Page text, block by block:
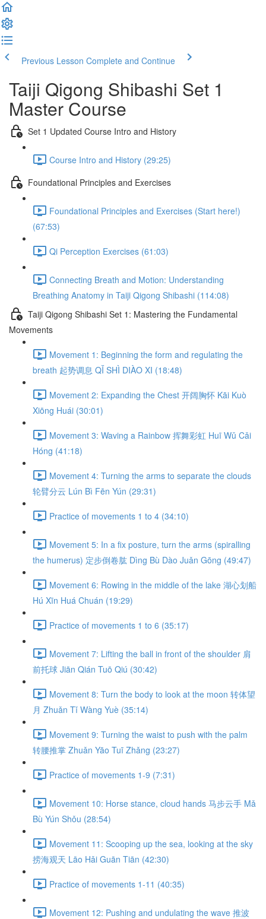
Previous Lesson Complete and Continue
Taiji Qigong Shibashi Set 1
Master Course
Set 1 Updated Course Intro and History
Course Intro and History (29:25)
Foundational Principles and Exercises
Foundational Principles and Exercises (Start here!)
(67:53)
Qi Perception Exercises (61:03)
Connecting Breath and Motion: Understanding
Breathing Anatomy in Taiji Qigong Shibashi (114:08)
Taiji Qigong Shibashi Set 1: Mastering the Fundamental
Movements
Movement 1: Beginning the form and regulating the
breath 起势调息 QǏ SHÌ DIÀO XI (18:48)
Movement 2: Expanding the Chest 开阔胸怀 Kāi Kuò
Xiōng Huái (30:01)
Movement 3: Waving a Rainbow 挥舞彩虹 Huī Wǔ Cǎi
Hóng (41:18)
Movement 4: Turning the arms to separate the clouds
轮臂分云 Lún Bì Fēn Yún (29:31)
Practice of movements 1 to 4 (34:10)
Movement 5: In a fix posture, turn the arms (spiralling
the humerus) 定步倒卷肱 Dìng Bù Dào Juǎn Gōng (49:47)
Movement 6: Rowing in the middle of the lake 湖心划船
Hú Xīn Huá Chuán (19:29)
Practice of movements 1 to 6 (35:17)
Movement 7: Lifting the ball in front of the shoulder 肩
前托球 Jiān Qián Tuō Qiú (30:42)
Movement 8: Turn the body to look at the moon 转体望
月 Zhuǎn Tǐ Wàng Yuè (35:14)
Movement 9: Turning the waist to push with the palm
转腰推掌 Zhuǎn Yāo Tuī Zhǎng (23:27)
Practice of movements 1-9 (7:31)
Movement 10: Horse stance, cloud hands 马步云手 Mǎ
Bù Yún Shǒu (28:54)
Movement 11: Scooping up the sea, looking at the sky
捞海观天 Lāo Hǎi Guān Tiān (42:30)
Practice of movements 1-11 (40:35)
Movement 12: Pushing and undulating the wave 推波